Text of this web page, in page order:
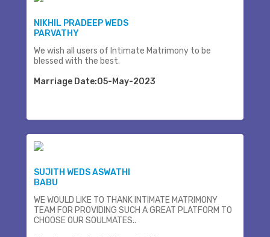
NIKHIL PRADEEP WEDS
PARVATHY
We wish all users of Intimate Matrimony to be
blessed with the best.
Marriage Date:05-May-2023
SUJITH WEDS ASWATHI
BABU
WE WOULD LIKE TO THANK INTIMATE MATRIMONY
TEAM FOR PROVIDING SUCH A GREAT PLATFORM TO
CHOOSE OUR SOULMATES..